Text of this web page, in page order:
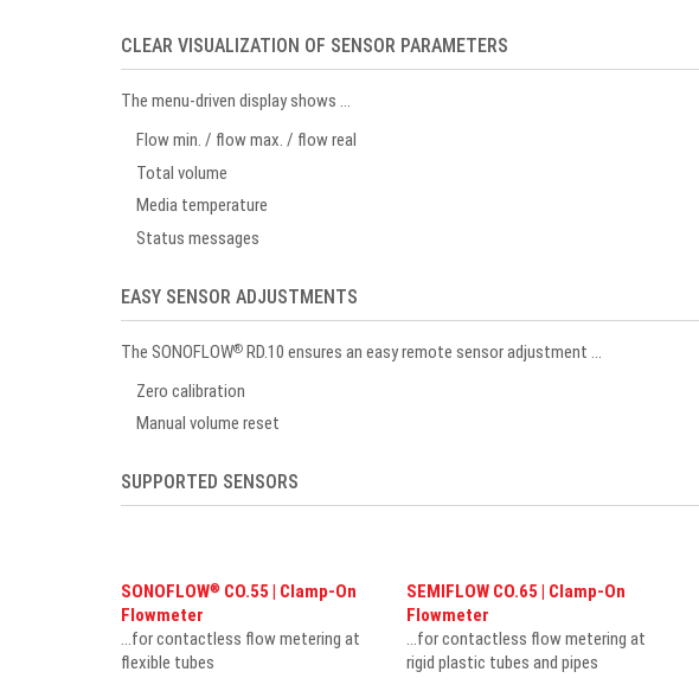
CLEAR VISUALIZATION OF SENSOR PARAMETERS
The menu-driven display shows …
Flow min. / flow max. / flow real
Total volume
Media temperature
Status messages
EASY SENSOR ADJUSTMENTS
The SONOFLOW® RD.10 ensures an easy remote sensor adjustment …
Zero calibration
Manual volume reset
SUPPORTED SENSORS
SONOFLOW® CO.55 | Clamp-On
Flowmeter
...for contactless flow metering at
flexible tubes
SEMIFLOW CO.65 | Clamp-On
Flowmeter
...for contactless flow metering at
rigid plastic tubes and pipes